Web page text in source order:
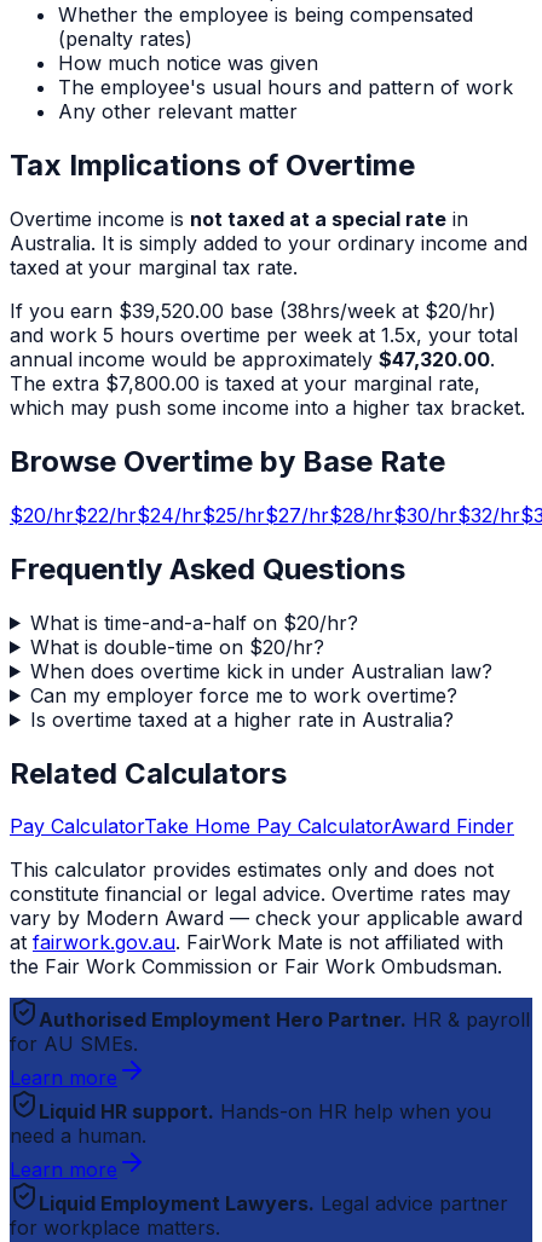
Whether the employee is being compensated
(penalty rates)
How much notice was given
The employee's usual hours and pattern of work
Any other relevant matter
Tax Implications of Overtime
Overtime income is not taxed at a special rate in
Australia. It is simply added to your ordinary income and
taxed at your marginal tax rate.
If you earn $39,520.00 base (38hrs/week at $20/hr)
and work 5 hours overtime per week at 1.5x, your total
annual income would be approximately $47,320.00.
The extra $7,800.00 is taxed at your marginal rate,
which may push some income into a higher tax bracket.
Browse Overtime by Base Rate
$20/hr$22/hr$24/hr$25/hr$27/hr$28/hr$30/hr$32/hr$
Frequently Asked Questions
What is time-and-a-half on $20/hr?
What is double-time on $20/hr?
When does overtime kick in under Australian law?
Can my employer force me to work overtime?
Is overtime taxed at a higher rate in Australia?
Related Calculators
Pay CalculatorTake Home Pay CalculatorAward Finder
This calculator provides estimates only and does not
constitute financial or legal advice. Overtime rates may
vary by Modern Award — check your applicable award
at fairwork.gov.au. FairWork Mate is not affiliated with
the Fair Work Commission or Fair Work Ombudsman.
Authorised Employment Hero Partner. HR & payroll
for AU SMEs.
Learn more
Liquid HR support. Hands-on HR help when you
need a human.
Learn more
Liquid Employment Lawyers. Legal advice partner
for workplace matters.